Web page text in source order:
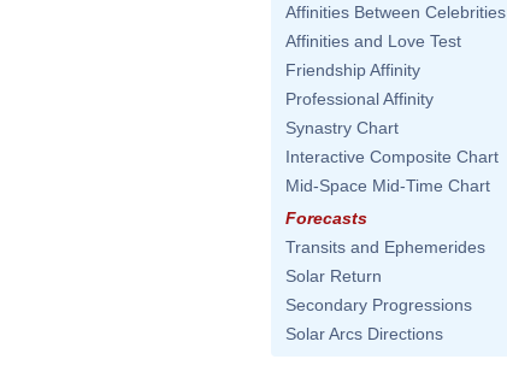
Affinities Between Celebrities
Affinities and Love Test
Friendship Affinity
Professional Affinity
Synastry Chart
Interactive Composite Chart
Mid-Space Mid-Time Chart
Forecasts
Transits and Ephemerides
Solar Return
Secondary Progressions
Solar Arcs Directions